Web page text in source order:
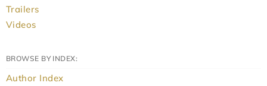
Trailers
Videos
BROWSE BY INDEX:
Author Index